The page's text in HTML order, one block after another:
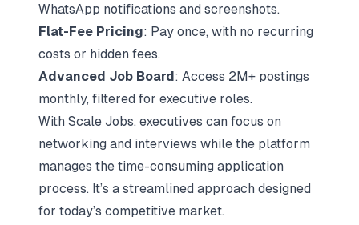
WhatsApp notifications and screenshots.
Flat-Fee Pricing: Pay once, with no recurring
costs or hidden fees.
Advanced Job Board: Access 2M+ postings
monthly, filtered for executive roles.
With Scale Jobs, executives can focus on
networking and interviews while the platform
manages the time-consuming application
process. It’s a streamlined approach designed
for today’s competitive market.